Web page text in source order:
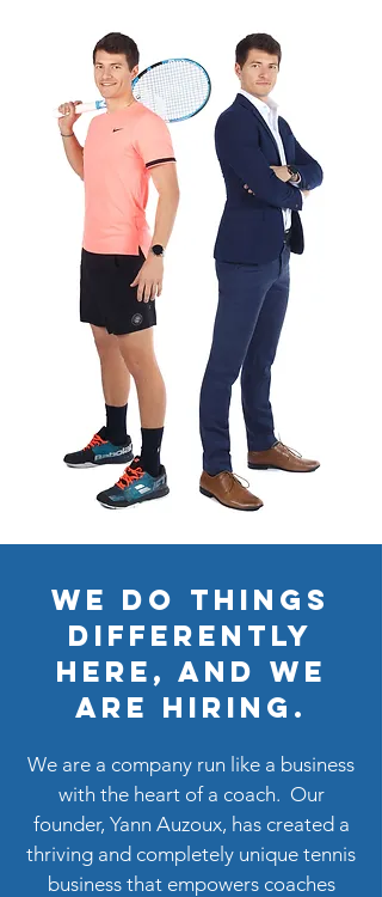
We do things
differently
here, and we
are hiring.
We are a company run like a business
with the heart of a coach. Our
founder, Yann Auzoux, has created a
thriving and completely unique tennis
business that empowers coaches